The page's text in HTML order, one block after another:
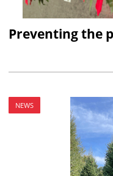
Preventing the
NEWS